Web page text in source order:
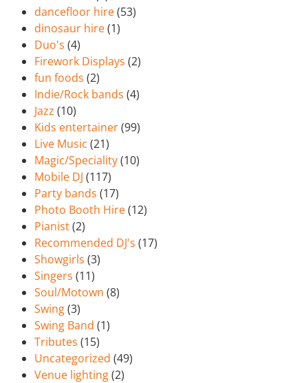
dancefloor hire(53)
dinosaur hire(1)
Duo's (4)
Firework Displays (2)
fun foods (2)
Indie/Rock bands (4)
Jazz (10)
Kids entertainer(99)
Live Music (21)
Magic/Speciality(10)
Mobile DJ (117)
Party bands (17)
Photo Booth Hire(12)
Pianist(2)
Recommended DJ's (17)
Showgirls (3)
Singers (11)
Soul/Motown (8)
Swing(3)
Swing Band (1)
Tributes (15)
Uncategorized (49)
Venue lighting(2)